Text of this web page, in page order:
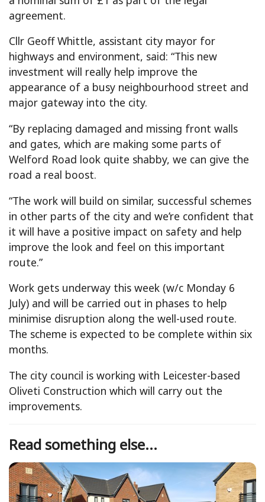
agreement.
Cllr Geoff Whittle, assistant city mayor for
highways and environment, said: “This new
investment will really help improve the
appearance of a busy neighbourhood street and
major gateway into the city.
“By replacing damaged and missing front walls
and gates, which are making some parts of
Welford Road look quite shabby, we can give the
road a real boost.
“The work will build on similar, successful schemes
in other parts of the city and we’re confident that
it will have a positive impact on safety and help
improve the look and feel on this important
route.”
Work gets underway this week (w/c Monday 6
July) and will be carried out in phases to help
minimise disruption along the well-used route.
The scheme is expected to be complete within six
months.
The city council is working with Leicester-based
Oliveti Construction which will carry out the
improvements.
Read something else...